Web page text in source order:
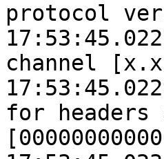
protocol
channel
for